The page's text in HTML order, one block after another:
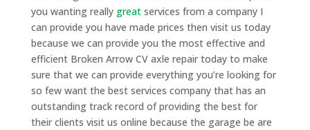
you wanting really greatservices from a company I
can provide you have made prices then visit us today
because we can provide you the most effective and
efficient Broken Arrow CV axle repair today to make
sure that we can provide everything you’re looking for
so few want the best services company that has an
outstanding track record of providing the best for
their clients visit us online because the garage be are